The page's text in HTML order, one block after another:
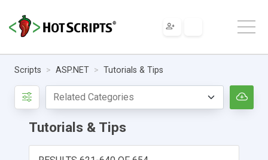
Scripts ASP.NET Tutorials & Tips
Tutorials & Tips